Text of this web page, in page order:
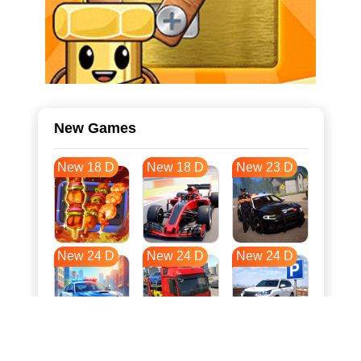
New Games
New 18 D New 18 D New 23 D
New 24 D New 24 D New 24 D